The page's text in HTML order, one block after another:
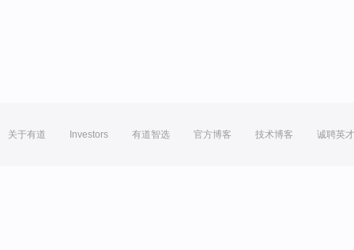
关于有道 Investors 有道智选 官方博客 技术博客 诚聘英才